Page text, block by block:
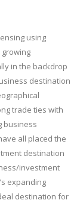
using
in the backdrop
destination
trade ties with
business
all placed the
destination
investment
expanding
destination for